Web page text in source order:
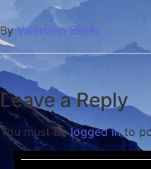
ByValeriano Bellés
Leave a Reply
You must belogged into